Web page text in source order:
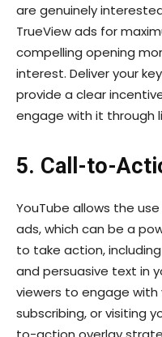
are genuinely
TrueView ads for
compelling opening
interest. Deliver your
provide a clear
engage with it through
5. Call-to-
YouTube allows the
ads, which can be a
to take action,
and persuasive text in
viewers to engage with
subscribing, or visiting